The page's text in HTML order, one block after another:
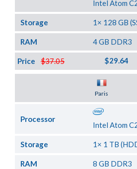
Intel Atom
Storage 1× 128 GB
RAM 4 GB DDR3
$37.05
Price $29.64
Paris
Processor
Intel Atom
Storage 1× 1 TB
RAM 8 GB DDR3